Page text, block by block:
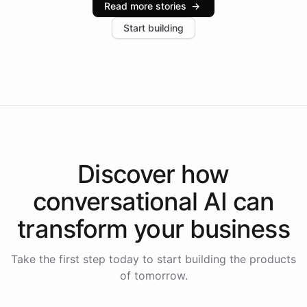
increase in positive customer feedback. Explore how
the platform-as-a-backend approach positions
Read more stories →
Start building
Discover how
conversational AI can
transform your business
Take the first step today to start building the products
of tomorrow.